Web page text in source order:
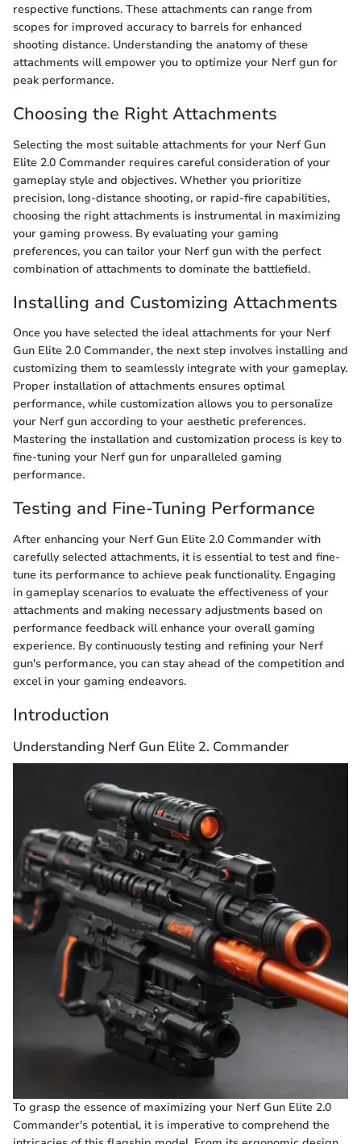
respective functions. These attachments can range from
scopes for improved accuracy to barrels for enhanced
shooting distance. Understanding the anatomy of these
attachments will empower you to optimize your Nerf gun for
peak performance.
Choosing the Right Attachments
Selecting the most suitable attachments for your Nerf Gun
Elite 2.0 Commander requires careful consideration of your
gameplay style and objectives. Whether you prioritize
precision, long-distance shooting, or rapid-fire capabilities,
choosing the right attachments is instrumental in maximizing
your gaming prowess. By evaluating your gaming
preferences, you can tailor your Nerf gun with the perfect
combination of attachments to dominate the battlefield.
Installing and Customizing Attachments
Once you have selected the ideal attachments for your Nerf
Gun Elite 2.0 Commander, the next step involves installing and
customizing them to seamlessly integrate with your gameplay.
Proper installation of attachments ensures optimal
performance, while customization allows you to personalize
your Nerf gun according to your aesthetic preferences.
Mastering the installation and customization process is key to
fine-tuning your Nerf gun for unparalleled gaming
performance.
Testing and Fine-Tuning Performance
After enhancing your Nerf Gun Elite 2.0 Commander with
carefully selected attachments, it is essential to test and fine-
tune its performance to achieve peak functionality. Engaging
in gameplay scenarios to evaluate the effectiveness of your
attachments and making necessary adjustments based on
performance feedback will enhance your overall gaming
experience. By continuously testing and refining your Nerf
gun's performance, you can stay ahead of the competition and
excel in your gaming endeavors.
Introduction
Understanding Nerf Gun Elite 2. Commander
To grasp the essence of maximizing your Nerf Gun Elite 2.0
Commander's potential, it is imperative to comprehend the